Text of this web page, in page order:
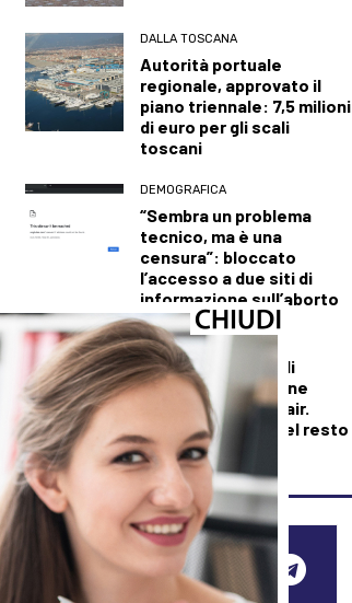
DALLA TOSCANA
Autorità portuale
regionale, approvato il
piano triennale: 7,5 milioni
di euro per gli scali
toscani
DEMOGRAFICA
“Sembra un problema
tecnico, ma è una
censura”: bloccato
l’accesso a due siti di
informazione sull’aborto
DALLA TOSCANA
Bruciano i boschi di
Firenzuola: in azione
elicotteri e Canadair.
Fiamme domate nel resto
della regione
SEGUICI SUI SOCIAL